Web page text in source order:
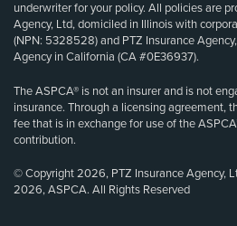
underwriter for your policy. All policies are
Agency, Ltd, domiciled in Illinois with
(NPN: 5328528) and PTZ Insurance
Agency in California (CA #0E36937).
The ASPCA® is not an insurer and is not
insurance. Through a licensing agreement,
fee that is in exchange for use of the
contribution.
© Copyright 2026, PTZ Insurance Agency,
2026, ASPCA. All Rights Reserved